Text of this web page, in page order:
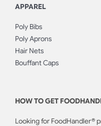
APPAREL
Poly Bibs
Poly Aprons
Hair Nets
Bouffant Caps
HOW TO GET
Looking for FoodHandler®